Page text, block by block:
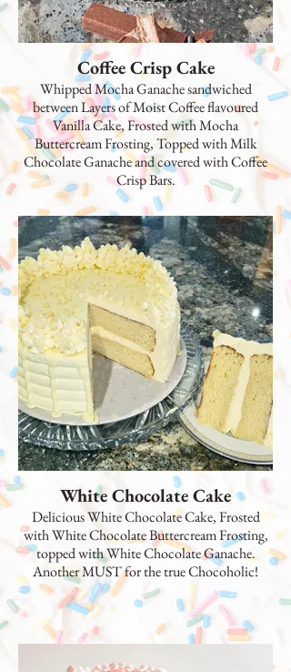
Coffee Crisp Cake
Whipped Mocha Ganache sandwiched
between Layers of Moist Coffee flavoured
Vanilla Cake, Frosted with Mocha
Buttercream Frosting, Topped with Milk
Chocolate Ganache and covered with Coffee
Crisp Bars.
White Chocolate Cake
Delicious White Chocolate Cake, Frosted
with White Chocolate Buttercream Frosting,
topped with White Chocolate Ganache.
Another MUST for the true Chocoholic!